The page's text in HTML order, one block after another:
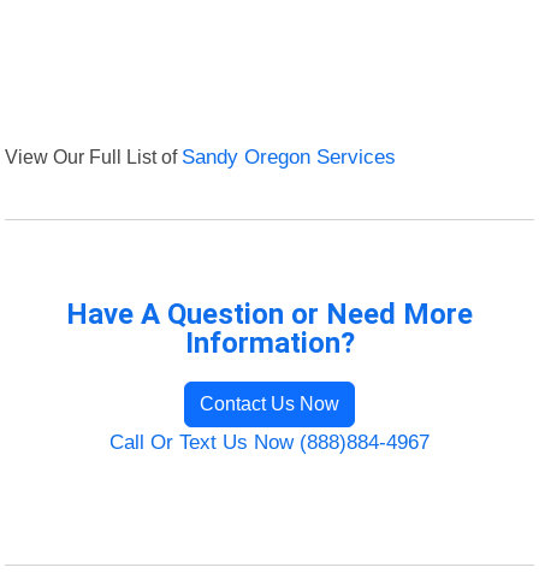
View Our Full List of Sandy Oregon Services
Have A Question or Need More
Information?
Contact Us Now
Call Or Text Us Now (888)884-4967